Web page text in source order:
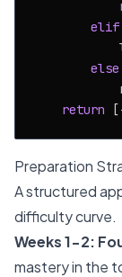
elif
else
return
Preparation
A structured
difficulty curve.
Weeks 1-2:
mastery in the